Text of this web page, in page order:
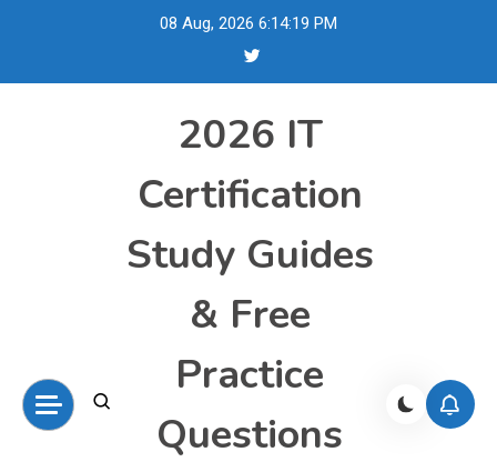
08 Aug, 2026 6:14:19 PM
2026 IT
Certification
Study Guides
& Free
Practice
Questions